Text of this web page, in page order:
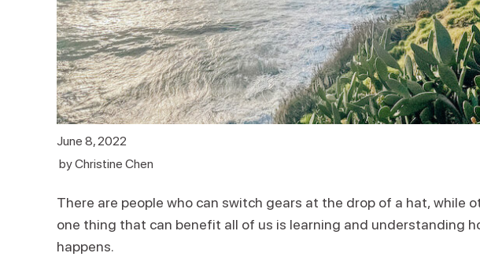
June 8, 2022
byChristine Chen
There are people who can switch gears at the drop of a hat, while
one thing that can benefit all of us is learning and understanding
happens.